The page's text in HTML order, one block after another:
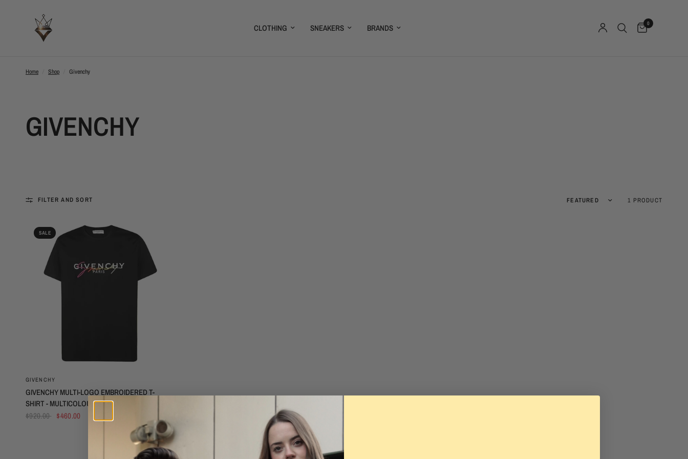
CLOTHING SNEAKERS BRANDS 0
Home Shop Givenchy
GIVENCHY
FILTER AND SORT Sort by 1 PRODUCT
SALE
GIVENCHY
GIVENCHY MULTI-LOGO EMBROIDERED T-
SHIRT - MULTICOLOUR
$920.00
$460.00